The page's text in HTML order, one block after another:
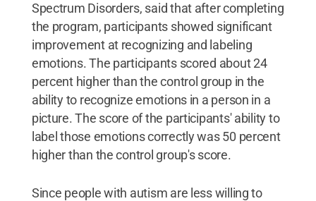
Spectrum Disorders, said that after completing
the program, participants showed significant
improvement at recognizing and labeling
emotions. The participants scored about 24
percent higher than the control group in the
ability to recognize emotions in a person in a
picture. The score of the participants' ability to
label those emotions correctly was 50 percent
higher than the control group's score.
Since people with autism are less willing to